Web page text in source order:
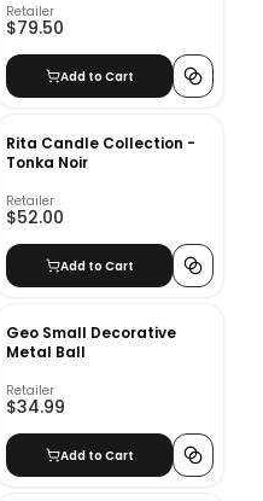
Retailer
$79.50
Add to Cart
Rita Candle Collection -
Tonka Noir
Retailer
$52.00
Add to Cart
Geo Small Decorative
Metal Ball
Retailer
$34.99
Add to Cart